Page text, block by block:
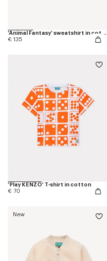
'Animal Fantasy' sweatshirt in cotton
€ 135
'Play KENZO' T-shirt in cotton
€ 70
New